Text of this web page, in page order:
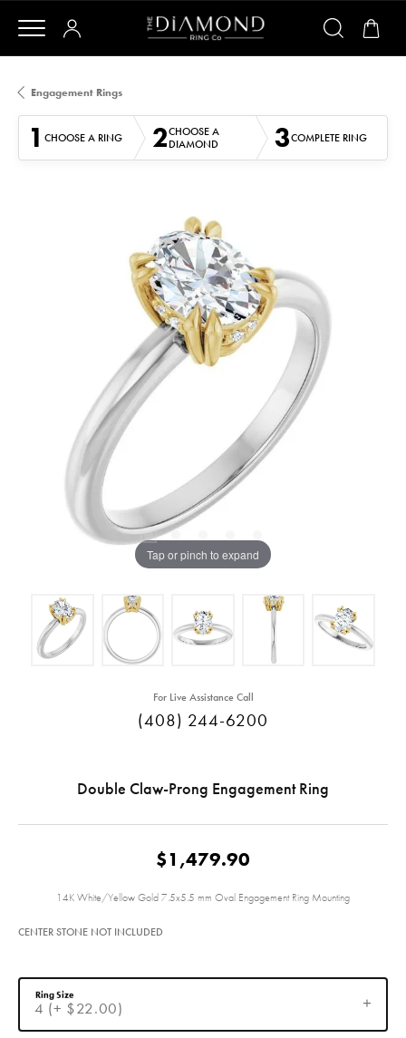
Engagement Rings
1 CHOOSE A RING 2CHOOSE A
DIAMOND
3COMPLETE RING
Tap or pinch to expand
For Live Assistance Call
(408) 244-6200
Double Claw-Prong Engagement Ring
$1,479.90
14K White/Yellow Gold 7.5x5.5 mm Oval Engagement Ring Mounting
CENTER STONE NOT INCLUDED
4 (+ $22.00)
Ring Size